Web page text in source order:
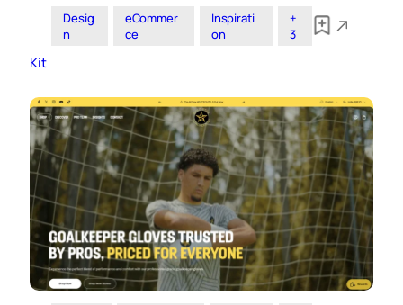
Desig
n
eCommer
ce
Inspirati
on
+
3
Kit